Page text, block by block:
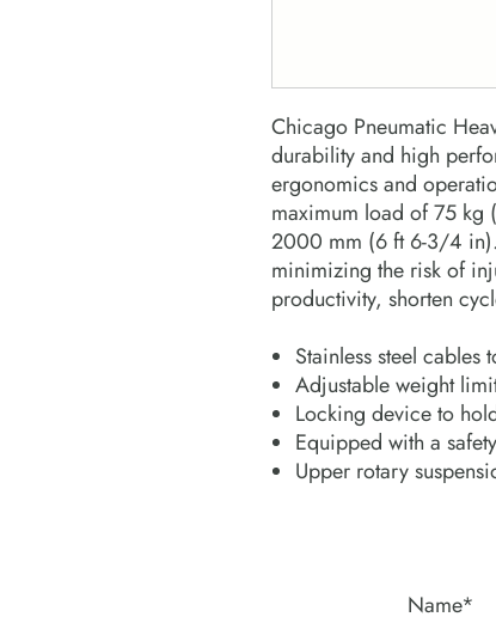
Chicago Pneumatic
durability and high
ergonomics and
maximum load of 75 kg
2000 mm (6 ft 6-3/4
minimizing the risk of
productivity, shorten
Stainless steel
Adjustable weight
Locking device to
Equipped with a
Upper rotary
Name*